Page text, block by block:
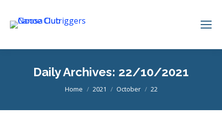
Daily Archives: 22/10/2021
You are here:
Home 2021 October 22